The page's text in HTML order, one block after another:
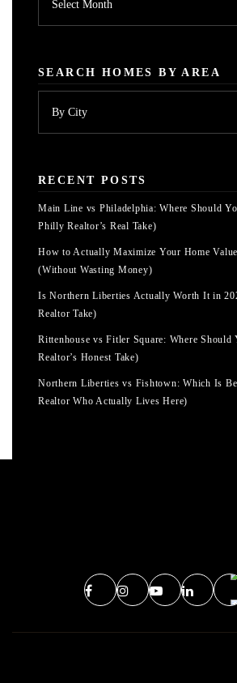
SEARCH HOMES BY AREA
RECENT POSTS
Main Line vs Philadelphia: Where Should
Philly Realtor’s Real Take)
How to Actually Maximize Your Home
(Without Wasting Money)
Is Northern Liberties Actually Worth It in
Realtor Take)
Rittenhouse vs Fitler Square: Where
Realtor’s Honest Take)
Northern Liberties vs Fishtown: Which Is
Realtor Who Actually Lives Here)